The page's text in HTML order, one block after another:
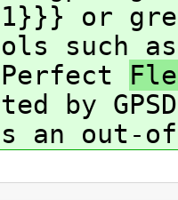
or
such
by
an out-